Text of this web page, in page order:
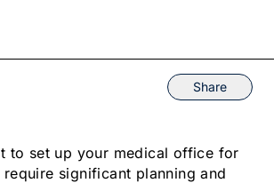
Share
to set up your medical office for
significant planning and